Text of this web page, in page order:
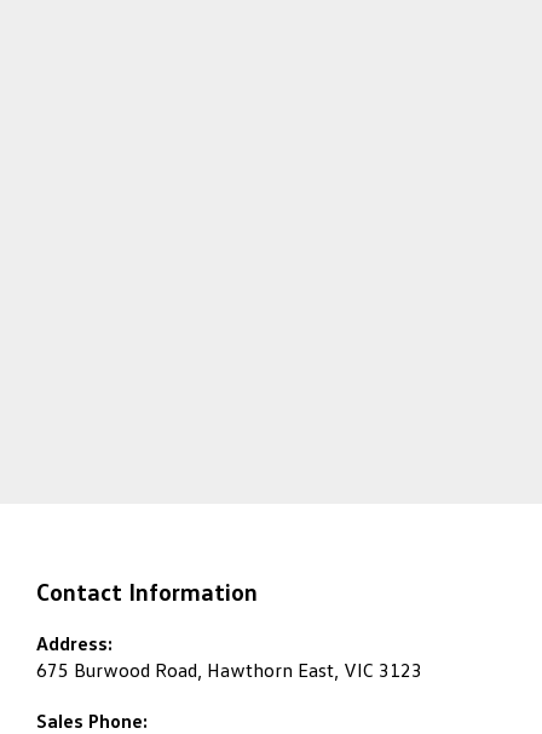
Contact Information
Address:
675 Burwood Road, Hawthorn East, VIC 3123
Sales Phone: